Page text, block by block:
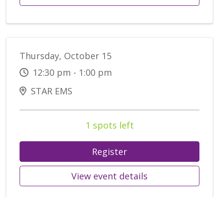
Thursday, October 15
12:30 pm - 1:00 pm
STAR EMS
1 spots left
Register
View event details